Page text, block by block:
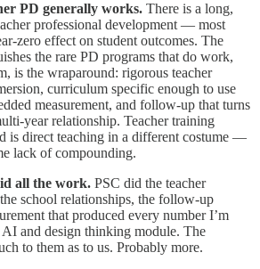
PD generally works. There is a long,
professional development — most
zero effect on student outcomes. The
the rare PD programs that do work,
is the wraparound: rigorous teacher
curriculum specific enough to use
measurement, and follow-up that turns
year relationship. Teacher training
is direct teaching in a different costume —
lack of compounding.
all the work. PSC did the teacher
school relationships, the follow-up
that produced every number I’m
and design thinking module. The
to them as to us. Probably more.